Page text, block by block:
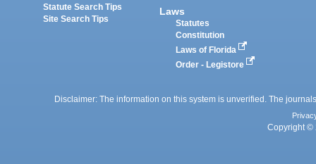
Statute Search Tips
Site Search Tips
Laws
Statutes
Constitution
Laws of Florida
Order - Legistore
Disclaimer: The information on this system is unverified. The
Copyright ©